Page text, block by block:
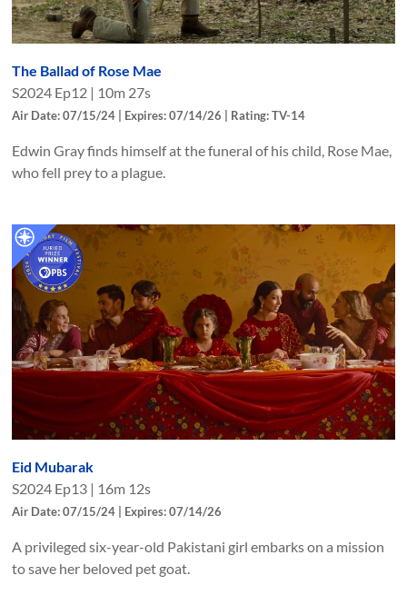
The Ballad of Rose Mae
S2024 Ep12 | 10m 27s
Air Date: 07/15/24 | Expires: 07/14/26 | Rating: TV-14
Edwin Gray finds himself at the funeral of his child, Rose Mae,
who fell prey to a plague.
Eid Mubarak
S2024 Ep13 | 16m 12s
Air Date: 07/15/24 | Expires: 07/14/26
A privileged six-year-old Pakistani girl embarks on a mission
to save her beloved pet goat.